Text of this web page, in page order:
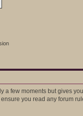
a few moments but gives
you read any forum